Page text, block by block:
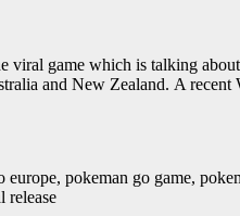
viral game which is talking
and New Zealand. A
europe, pokeman go game,
release